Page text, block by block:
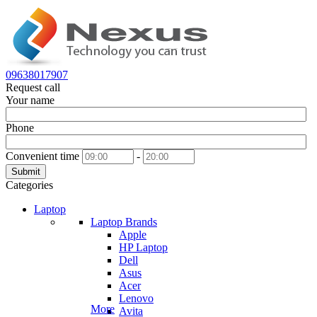
09638017907
Request call
Your name
Phone
Convenient time -
Submit
Categories
Laptop
Laptop Brands
Apple
HP Laptop
Dell
Asus
Acer
Lenovo
Avita
More